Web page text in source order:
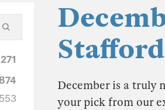
December is a truly
your pick from our
874
553